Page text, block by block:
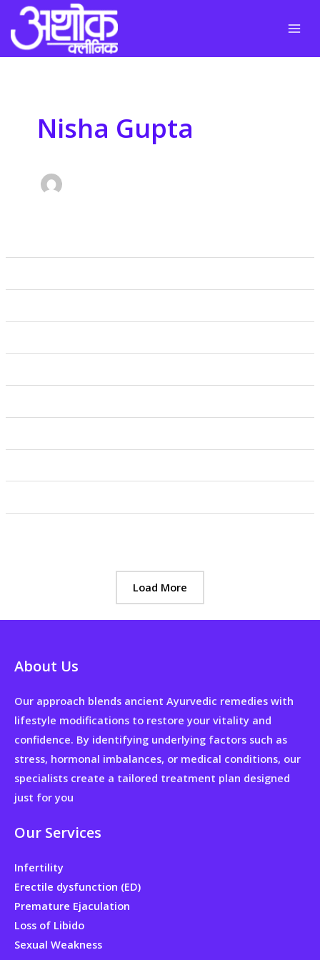
content
Nisha Gupta
Load More
About Us
Our approach blends ancient Ayurvedic remedies with
lifestyle modifications to restore your vitality and
confidence. By identifying underlying factors such as
stress, hormonal imbalances, or medical conditions, our
specialists create a tailored treatment plan designed
just for you
Our Services
Infertility
Erectile dysfunction (ED)
Premature Ejaculation
Loss of Libido
Sexual Weakness